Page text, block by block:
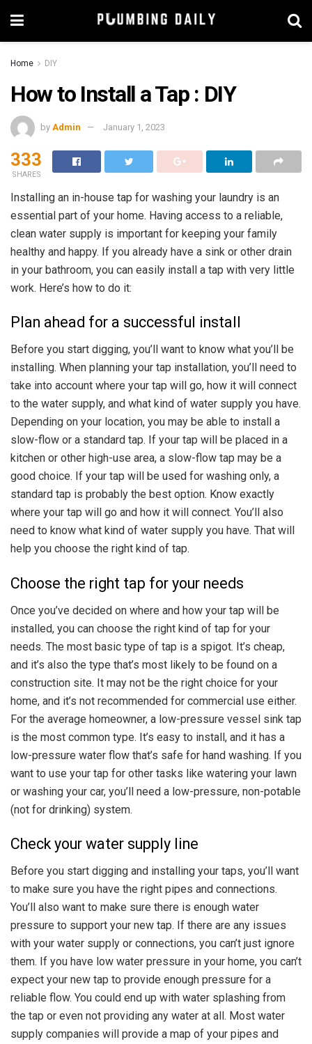
Home DIY
How to Install a Tap : DIY
by Admin January 1, 2023
333
SHARES
Installing an in-house tap for washing your laundry is an
essential part of your home. Having access to a reliable,
clean water supply is important for keeping your family
healthy and happy. If you already have a sink or other drain
in your bathroom, you can easily install a tap with very little
work. Here’s how to do it:
Plan ahead for a successful install
Before you start digging, you’ll want to know what you’ll be
installing. When planning your tap installation, you’ll need to
take into account where your tap will go, how it will connect
to the water supply, and what kind of water supply you have.
Depending on your location, you may be able to install a
slow-flow or a standard tap. If your tap will be placed in a
kitchen or other high-use area, a slow-flow tap may be a
good choice. If your tap will be used for washing only, a
standard tap is probably the best option. Know exactly
where your tap will go and how it will connect. You’ll also
need to know what kind of water supply you have. That will
help you choose the right kind of tap.
Choose the right tap for your needs
Once you’ve decided on where and how your tap will be
installed, you can choose the right kind of tap for your
needs. The most basic type of tap is a spigot. It’s cheap,
and it’s also the type that’s most likely to be found on a
construction site. It may not be the right choice for your
home, and it’s not recommended for commercial use either.
For the average homeowner, a low-pressure vessel sink tap
is the most common type. It’s easy to install, and it has a
low-pressure water flow that’s safe for hand washing. If you
want to use your tap for other tasks like watering your lawn
or washing your car, you’ll need a low-pressure, non-potable
(not for drinking) system.
Check your water supply line
Before you start digging and installing your taps, you’ll want
to make sure you have the right pipes and connections.
You’ll also want to make sure there is enough water
pressure to support your new tap. If there are any issues
with your water supply or connections, you can’t just ignore
them. If you have low water pressure in your home, you can’t
expect your new tap to provide enough pressure for a
reliable flow. You could end up with water splashing from
the tap or even not providing any water at all. Most water
supply companies will provide a map of your pipes and